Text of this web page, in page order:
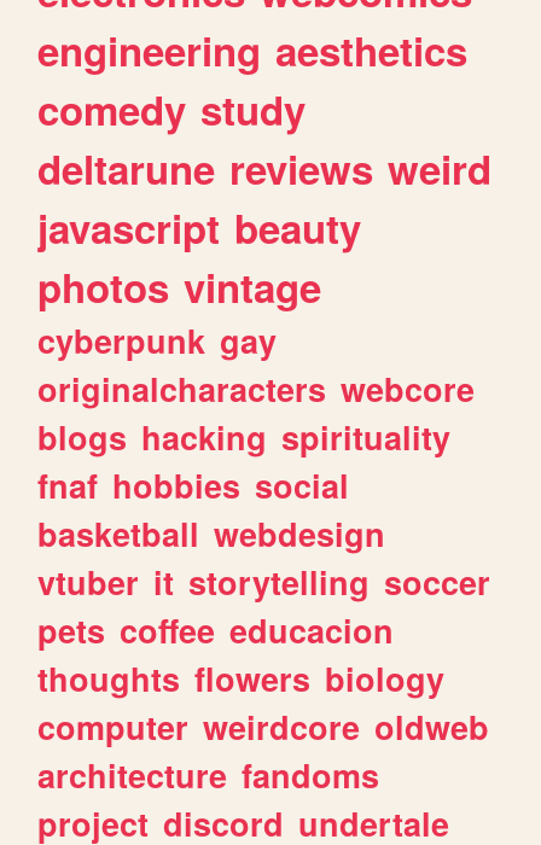
engineering aesthetics
comedy study
deltarune reviews weird
javascript beauty
photos vintage
cyberpunk gay
originalcharacters webcore
blogs hacking spirituality
fnaf hobbies social
basketball webdesign
vtuber it storytelling soccer
pets coffee educacion
thoughts flowers biology
computer weirdcore oldweb
architecture fandoms
project discord undertale